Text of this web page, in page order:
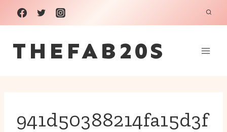
Skip
to
content
THEFAB20S
941d50388214fa15d3f